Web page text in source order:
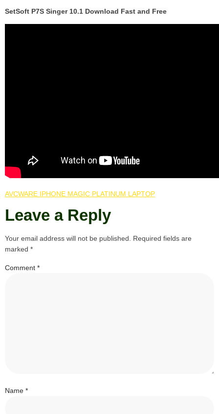
SetSoft P7S Singer 10.1 Download Fast and Free
AVCWARE IPHONE MAGIC PLATINUM LAPTOP
Leave a Reply
Your email address will not be published.
Required fields are
marked *
Comment *
Name *